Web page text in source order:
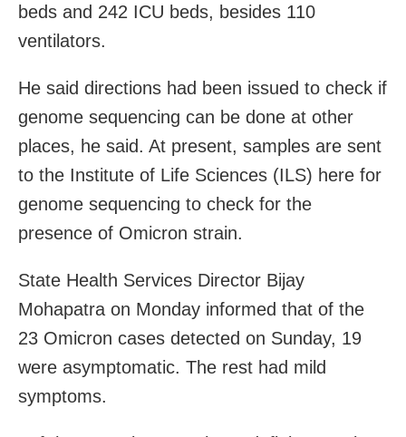
beds and 242 ICU beds, besides 110
ventilators.
He said directions had been issued to check if
genome sequencing can be done at other
places, he said. At present, samples are sent
to the Institute of Life Sciences (ILS) here for
genome sequencing to check for the
presence of Omicron strain.
State Health Services Director Bijay
Mohapatra on Monday informed that of the
23 Omicron cases detected on Sunday, 19
were asymptomatic. The rest had mild
symptoms.